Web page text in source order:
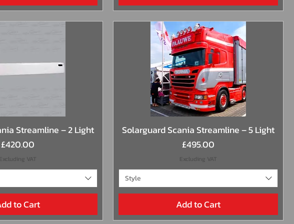
View
Streamline – 2 Light
Price
£420.00
Excluding VAT
to Cart
Quick View
Solarguard Scania Streamline – 5 Light
Price
£495.00
Excluding VAT
Style
Add to Cart